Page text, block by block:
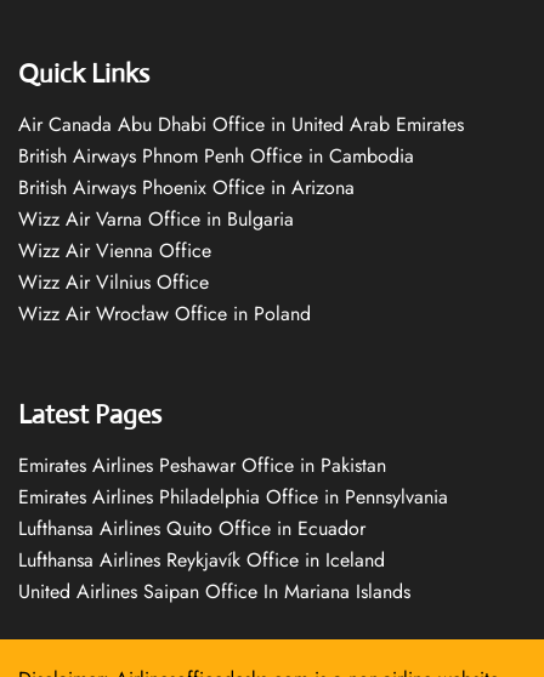
Quick Links
Air Canada Abu Dhabi Office in United Arab Emirates
British Airways Phnom Penh Office in Cambodia
British Airways Phoenix Office in Arizona
Wizz Air Varna Office in Bulgaria
Wizz Air Vienna Office
Wizz Air Vilnius Office
Wizz Air Wrocław Office in Poland
Latest Pages
Emirates Airlines Peshawar Office in Pakistan
Emirates Airlines Philadelphia Office in Pennsylvania
Lufthansa Airlines Quito Office in Ecuador
Lufthansa Airlines Reykjavík Office in Iceland
United Airlines Saipan Office In Mariana Islands